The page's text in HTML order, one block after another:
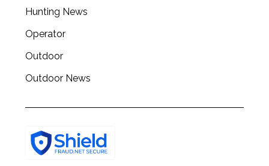
Hunting News
Operator
Outdoor
Outdoor News